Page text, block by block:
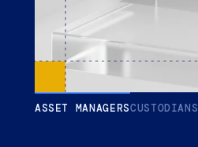
ASSET MANAGERSCUSTODIANS